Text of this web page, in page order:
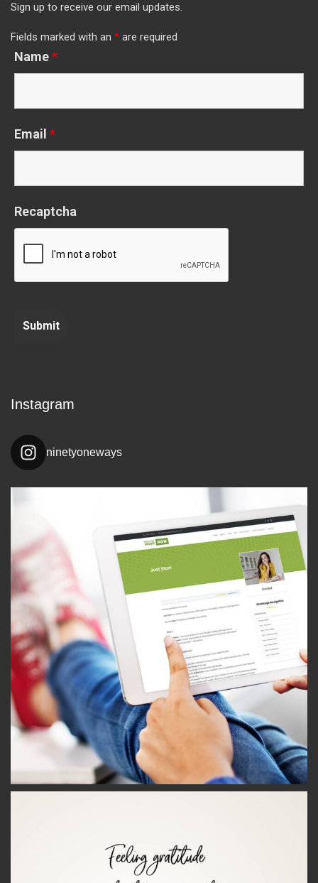
Sign up to receive our email updates.
Fields marked with an * are required
Name*
Email *
Recaptcha
Instagram
ninetyoneways